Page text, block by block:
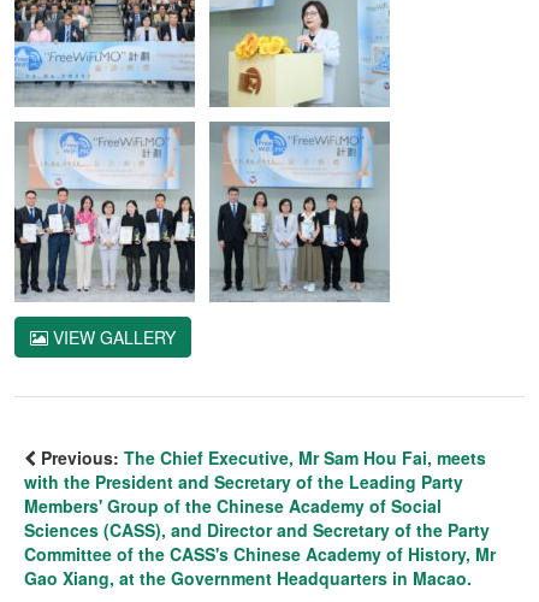
VIEW GALLERY
Previous: The Chief Executive, Mr Sam Hou Fai, meets
with the President and Secretary of the Leading Party
Members' Group of the Chinese Academy of Social
Sciences (CASS), and Director and Secretary of the Party
Committee of the CASS's Chinese Academy of History, Mr
Gao Xiang, at the Government Headquarters in Macao.